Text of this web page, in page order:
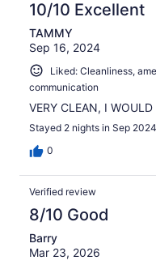
10/10 Excellent
TAMMY
Sep 16, 2024
Liked: Cleanliness,
communication
VERY CLEAN, I WOULD
Stayed 2 nights in Sep 2024
0
Verified review
8/10 Good
Barry
Mar 23, 2026